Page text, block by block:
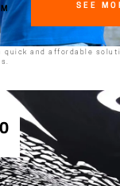
SEE
quick and affordable